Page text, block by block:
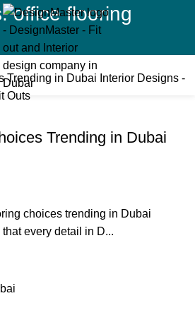
office flooring
Trending in Dubai
choices trending in Dubai
every detail in D...